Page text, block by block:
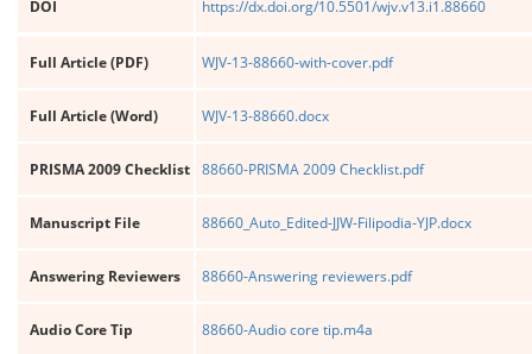
DOI https://dx.doi.org/10.5501/wjv.v13.i1.88660
Full Article (PDF) WJV-13-88660-with-cover.pdf
Full Article (Word) WJV-13-88660.docx
PRISMA 2009 Checklist 88660-PRISMA 2009 Checklist.pdf
Manuscript File 88660_Auto_Edited-JJW-Filipodia-YJP.docx
Answering Reviewers 88660-Answering reviewers.pdf
Audio Core Tip 88660-Audio core tip.m4a